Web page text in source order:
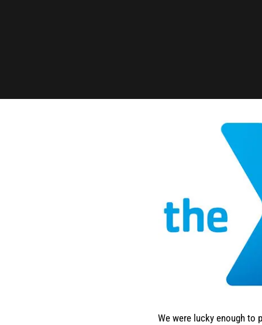
We were lucky enough to